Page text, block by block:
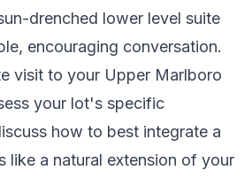
drenched lower level suite
encouraging conversation.
visit to your Upper Marlboro
your lot's specific
how to best integrate a
like a natural extension of your